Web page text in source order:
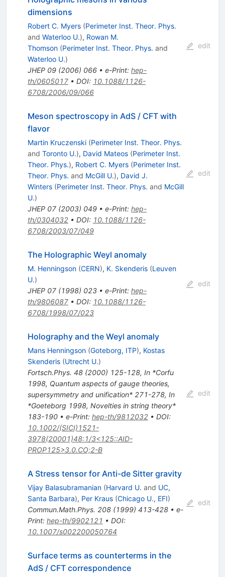
dimensions
Robert C. Myers (Perimeter Inst. Theor. Phys.
and Waterloo U.), Rowan M.
Thomson (Perimeter Inst. Theor. Phys. and
Waterloo U.)
JHEP 09(2006) 066• e-Print: hep-
th/0605017• DOI: 10.1088/1126-
6708/2006/09/066
edit
Meson spectroscopy in AdS / CFT with
flavor
Martin Kruczenski (Perimeter Inst. Theor. Phys.
and Toronto U.), David Mateos (Perimeter Inst.
Theor. Phys.), Robert C. Myers (Perimeter Inst.
Theor. Phys. and McGill U.), David J.
Winters (Perimeter Inst. Theor. Phys. and McGill
U.)
JHEP 07(2003) 049• e-Print: hep-
th/0304032• DOI: 10.1088/1126-
6708/2003/07/049
edit
The Holographic Weyl anomaly
M. Henningson (CERN), K. Skenderis (Leuven
U.)
JHEP 07(1998) 023• e-Print: hep-
th/9806087• DOI: 10.1088/1126-
6708/1998/07/023
edit
Holography and the Weyl anomaly
Mans Henningson (Goteborg, ITP), Kostas
Skenderis (Utrecht U.)
Fortsch.Phys. 48(2000) 125-128, In *Corfu
1998, Quantum aspects of gauge theories,
supersymmetry and unification* 271-278, In
*Goeteborg 1998, Novelties in string theory*
183-190• e-Print: hep-th/9812032• DOI:
10.1002/(SICI)1521-
3978(20001)48:1/3<125::AID-
PROP125>3.0.CO;2-B
edit
A Stress tensor for Anti-de Sitter gravity
Vijay Balasubramanian (Harvard U. and UC,
Santa Barbara), Per Kraus (Chicago U., EFI)
Commun.Math.Phys. 208(1999) 413-428• e-
Print: hep-th/9902121 • DOI:
10.1007/s002200050764
edit
Surface terms as counterterms in the
AdS / CFT correspondence